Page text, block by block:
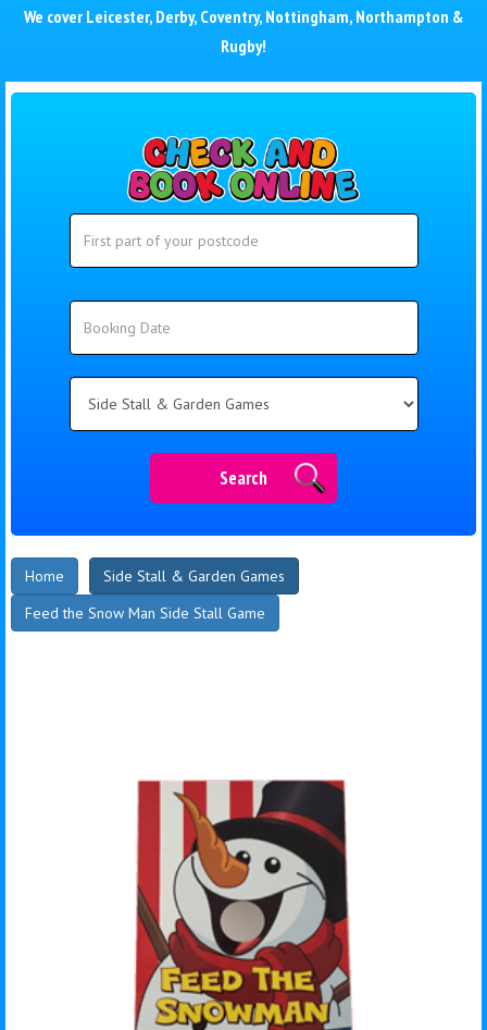
We cover Leicester, Derby, Coventry, Nottingham, Northampton &
Rugby!
Search
Category
Search
Home
Side Stall & Garden Games
Feed the Snow Man Side Stall Game